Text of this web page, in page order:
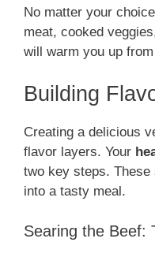
No matter your
meat, cooked
will warm you up
Building
Creating a delicious
flavor layers. Your
two key steps.
into a tasty meal.
Searing the Beef: